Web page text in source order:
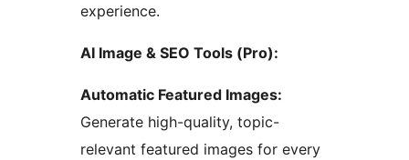
experience.
AI Image & SEO Tools (Pro):
Automatic Featured Images:
Generate high-quality, topic-
relevant featured images for every